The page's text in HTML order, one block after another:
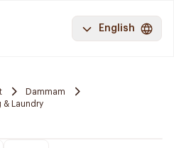
English
Dammam
& Laundry